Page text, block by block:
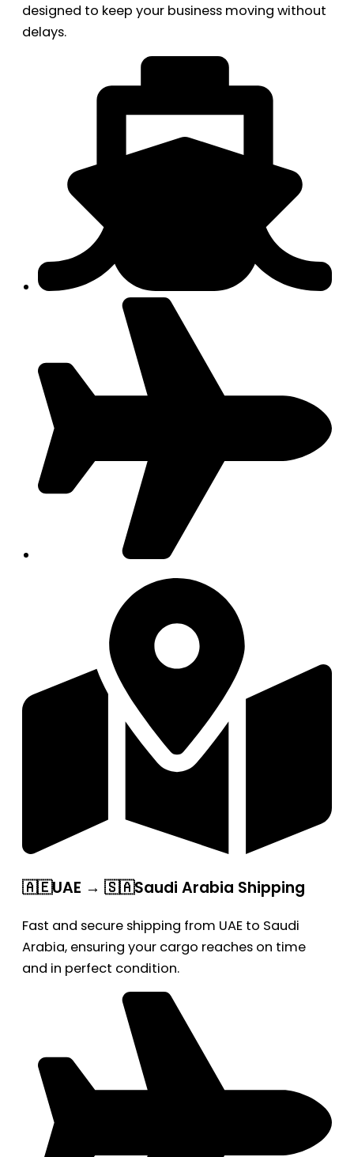
designed to keep your business moving without
delays.
🇦🇪UAE → 🇸🇦Saudi Arabia Shipping
Fast and secure shipping from UAE to Saudi
Arabia, ensuring your cargo reaches on time
and in perfect condition.